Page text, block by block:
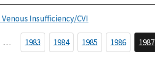
Venous Insufficiency/CVI
… 1983 1984 1985 1986 1987